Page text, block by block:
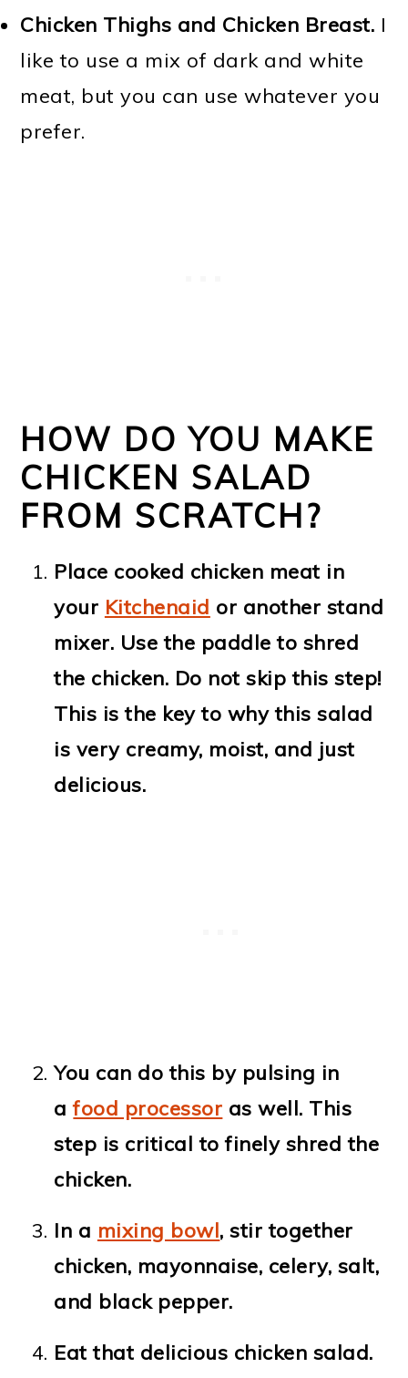
Chicken Thighs and Chicken Breast. I
like to use a mix of dark and white
meat, but you can use whatever you
prefer.
HOW DO YOU MAKE
CHICKEN SALAD
FROM SCRATCH?
Place cooked chicken meat in
your Kitchenaid or another stand
mixer. Use the paddle to shred
the chicken. Do not skip this step!
This is the key to why this salad
is very creamy, moist, and just
delicious.
You can do this by pulsing in
afood processor as well. This
step is critical to finely shred the
chicken.
In a mixing bowl, stir together
chicken, mayonnaise, celery, salt,
and black pepper.
Eat that delicious chicken salad.